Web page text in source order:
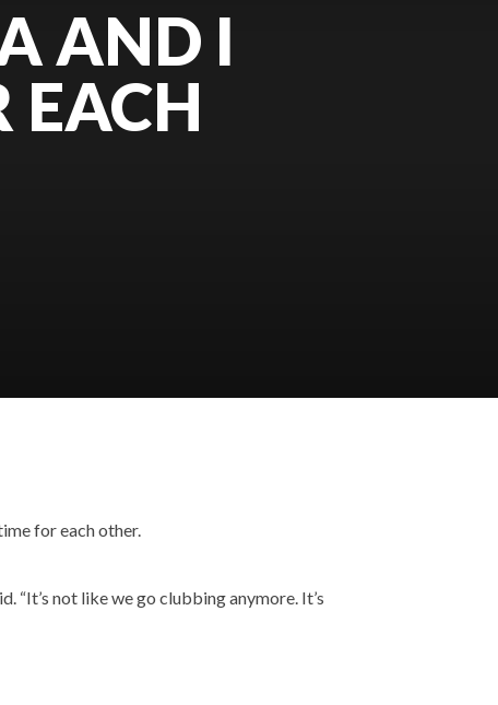
AND I
EACH
for each other.
“It’s not like we go clubbing anymore. It’s